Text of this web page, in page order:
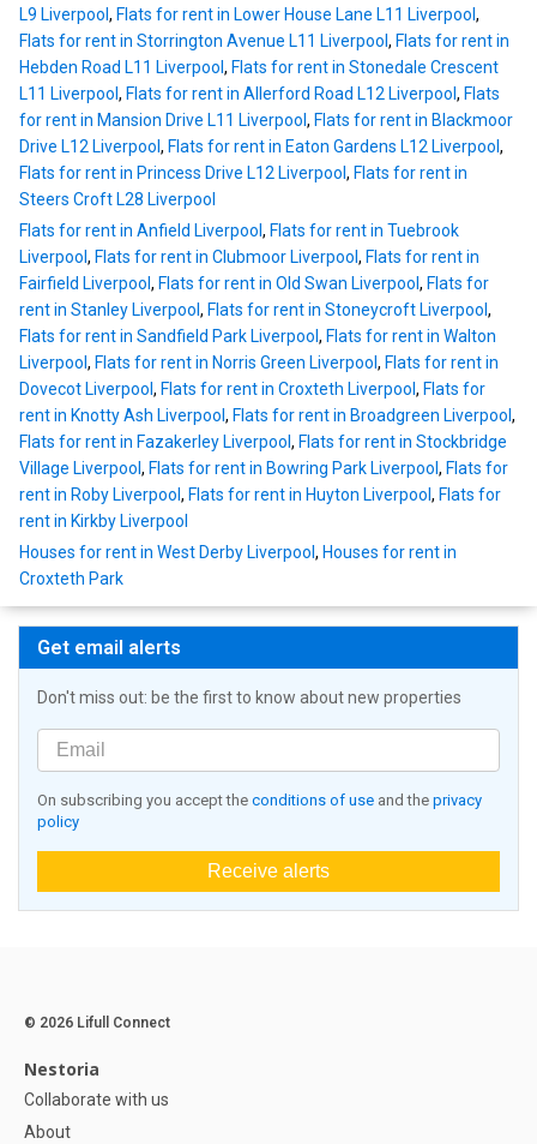
L9 Liverpool , Flats for rent in Lower House Lane L11 Liverpool ,
Flats for rent in Storrington Avenue L11 Liverpool , Flats for rent in
Hebden Road L11 Liverpool , Flats for rent in Stonedale Crescent
L11 Liverpool , Flats for rent in Allerford Road L12 Liverpool , Flats
for rent in Mansion Drive L11 Liverpool , Flats for rent in Blackmoor
Drive L12 Liverpool , Flats for rent in Eaton Gardens L12 Liverpool ,
Flats for rent in Princess Drive L12 Liverpool , Flats for rent in
Steers Croft L28 Liverpool
Flats for rent in Anfield Liverpool , Flats for rent in Tuebrook
Liverpool , Flats for rent in Clubmoor Liverpool , Flats for rent in
Fairfield Liverpool , Flats for rent in Old Swan Liverpool , Flats for
rent in Stanley Liverpool , Flats for rent in Stoneycroft Liverpool ,
Flats for rent in Sandfield Park Liverpool , Flats for rent in Walton
Liverpool , Flats for rent in Norris Green Liverpool , Flats for rent in
Dovecot Liverpool , Flats for rent in Croxteth Liverpool , Flats for
rent in Knotty Ash Liverpool , Flats for rent in Broadgreen Liverpool ,
Flats for rent in Fazakerley Liverpool , Flats for rent in Stockbridge
Village Liverpool , Flats for rent in Bowring Park Liverpool , Flats for
rent in Roby Liverpool , Flats for rent in Huyton Liverpool , Flats for
rent in Kirkby Liverpool
Houses for rent in West Derby Liverpool , Houses for rent in
Croxteth Park
Get email alerts
Don't miss out: be the first to know about new properties
On subscribing you accept the conditions of use and the privacy
policy
Receive alerts
© 2026 Lifull Connect
Nestoria
Collaborate with us
About